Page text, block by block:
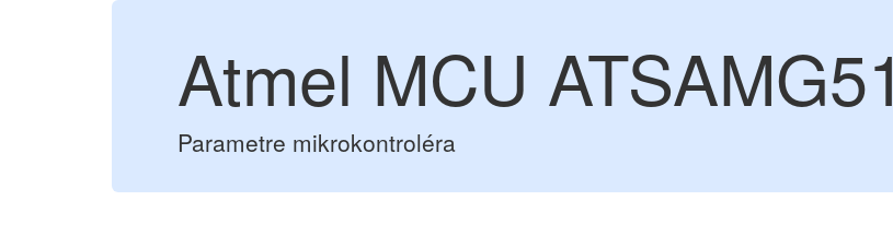
Atmel MCU ATSAMG51
Parametre mikrokontroléra